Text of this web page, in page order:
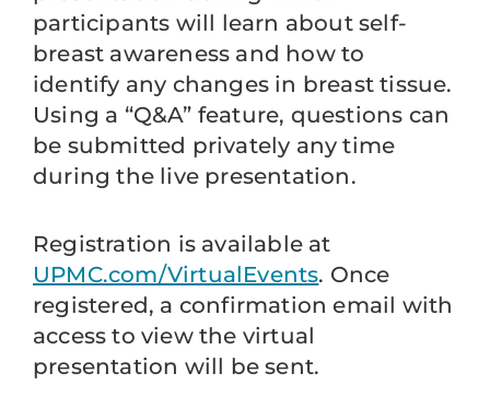
participants will learn about self-
breast awareness and how to
identify any changes in breast tissue.
Using a “Q&A” feature, questions can
be submitted privately any time
during the live presentation.
Registration is available at
UPMC.com/VirtualEvents. Once
registered, a confirmation email with
access to view the virtual
presentation will be sent.